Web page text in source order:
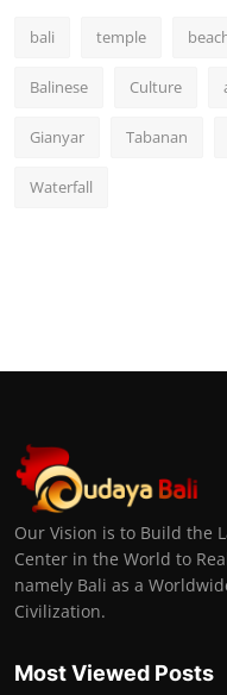
bali temple
Balinese Culture
Gianyar Tabanan
Waterfall
Our Vision is to Build the
Center in the World to
namely Bali as a
Civilization.
Most Viewed Posts